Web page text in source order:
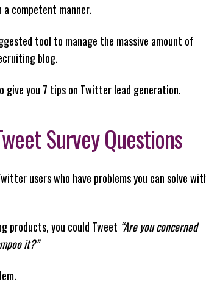
competent manner.
tool to manage the massive amount of
blog.
give you 7 tips on Twitter lead generation.
Survey Questions
users who have problems you can solve
products, you could Tweet “Are you concerned
it?”